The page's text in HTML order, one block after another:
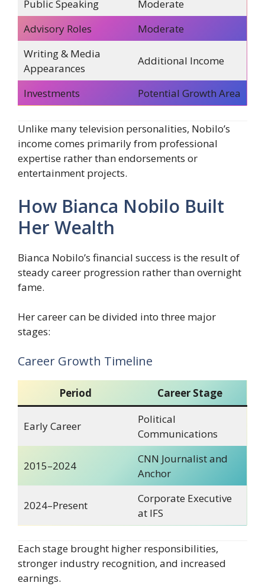
Public Speaking
Moderate
Advisory Roles
Moderate
Writing & Media
Appearances
Additional Income
Investments Potential Growth Area
Unlike many television personalities, Nobilo’s
income comes primarily from professional
expertise rather than endorsements or
entertainment projects.
How Bianca Nobilo Built
Her Wealth
Bianca Nobilo’s financial success is the result of
steady career progression rather than overnight
fame.
Her career can be divided into three major
stages:
Career Growth Timeline
Period Career Stage
Early Career
Political
Communications
2015–2024
CNN Journalist and
Anchor
2024–Present
Corporate Executive
at IFS
Each stage brought higher responsibilities,
stronger industry recognition, and increased
earnings.